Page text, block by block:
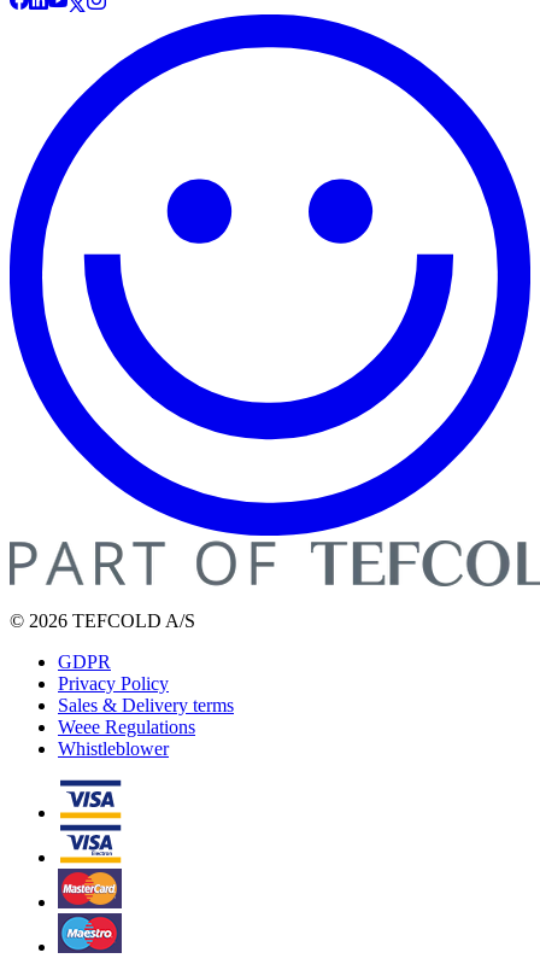
© 2026 TEFCOLD A/S
GDPR
Privacy Policy
Sales & Delivery terms
Weee Regulations
Whistleblower